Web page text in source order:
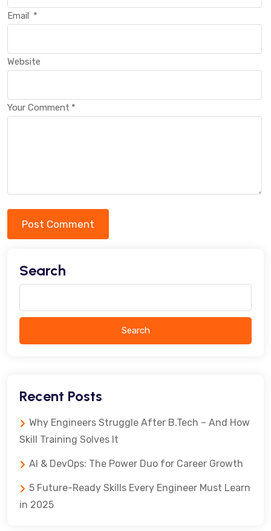
Email *
Website
Your Comment *
Post Comment
Search
Search
Recent Posts
Why Engineers Struggle After B.Tech – And How
Skill Training Solves It
AI & DevOps: The Power Duo for Career Growth
5 Future-Ready Skills Every Engineer Must Learn
in 2025